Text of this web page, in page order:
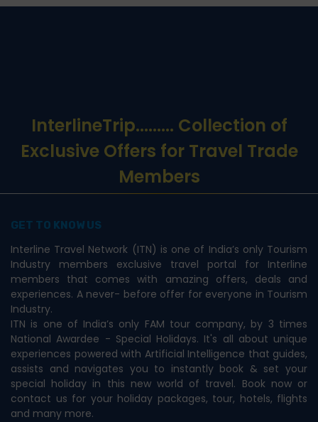
InterlineTrip......... Collection of
Exclusive Offers for Travel Trade
Members
GET TO KNOW US
Interline Travel Network (ITN) is one of India’s only Tourism
Industry members exclusive travel portal for Interline
members that comes with amazing offers, deals and
experiences. A never- before offer for everyone in Tourism
Industry.
ITN is one of India’s only FAM tour company, by 3 times
National Awardee - Special Holidays. It's all about unique
experiences powered with Artificial Intelligence that guides,
assists and navigates you to instantly book & set your
special holiday in this new world of travel. Book now or
contact us for your holiday packages, tour, hotels, flights
and many more.